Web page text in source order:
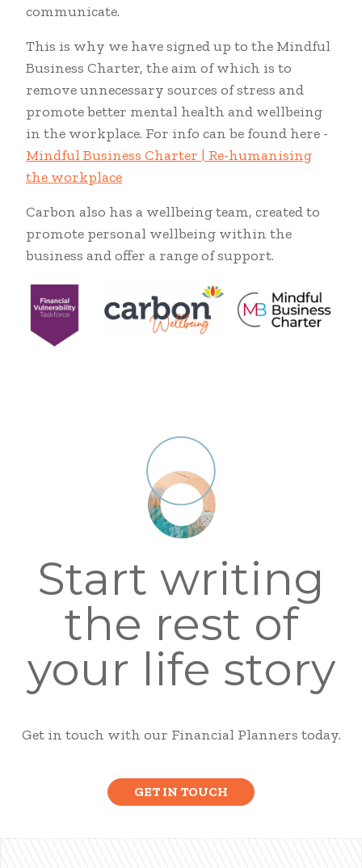
communicate.
This is why we have signed up to the Mindful
Business Charter, the aim of which is to
remove unnecessary sources of stress and
promote better mental health and wellbeing
in the workplace. For info can be found here -
Mindful Business Charter | Re-humanising
the workplace
Carbon also has a wellbeing team, created to
promote personal wellbeing within the
business and offer a range of support.
Start writing
the rest of
your life story
Get in touch with our Financial Planners today.
GET IN TOUCH